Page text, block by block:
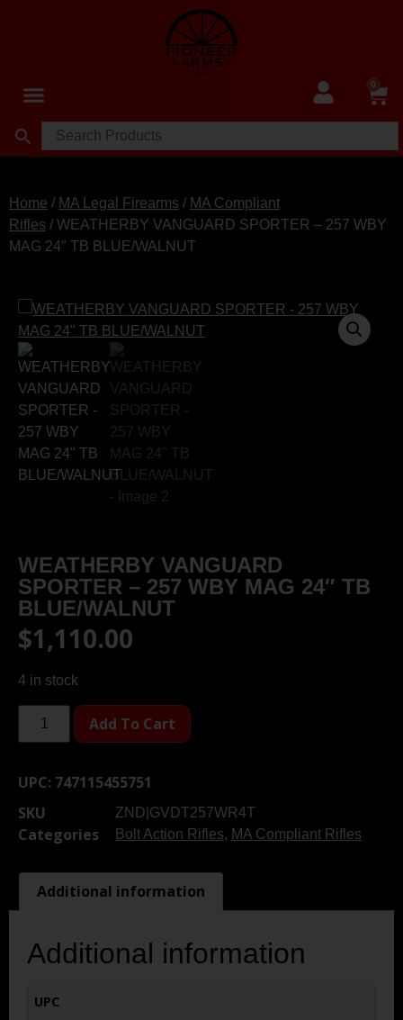
0
Home / MA Legal Firearms / MA Compliant
Rifles / WEATHERBY VANGUARD SPORTER – 257 WBY
MAG 24″ TB BLUE/WALNUT
WEATHERBY VANGUARD
SPORTER – 257 WBY MAG 24″ TB
BLUE/WALNUT
$1,110.00
4 in stock
Add To Cart
UPC: 747115455751
SKU
ZND|GVDT257WR4T
Categories Bolt Action Rifles, MA Compliant Rifles
Additional information
Additional information
UPC